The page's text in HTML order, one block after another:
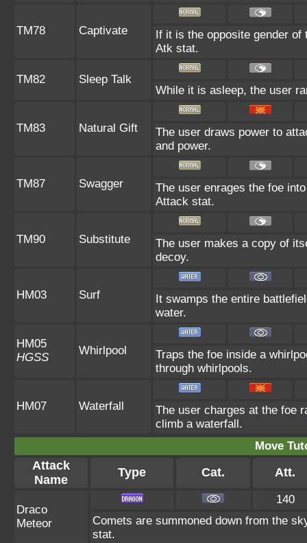
TM78 Captivate
If it is the opposite gender
Atk stat.
TM82
Sleep Talk
While it is asleep, the user
TM83 Natural Gift
The user draws power to
and power.
TM87 Swagger
The user enrages the foe
Attack stat.
TM90 Substitute
The user makes a copy of
decoy.
HM03 Surf
It swamps the entire
water.
HM05
HGSS
Whirlpool
Traps the foe inside a
through whirlpools.
HM07 Waterfall
The user charges at the foe
climb a waterfall.
Move
Attack
Name
Type Cat. Att.
Draco
Meteor
140
Comets are summoned down from the
stat.